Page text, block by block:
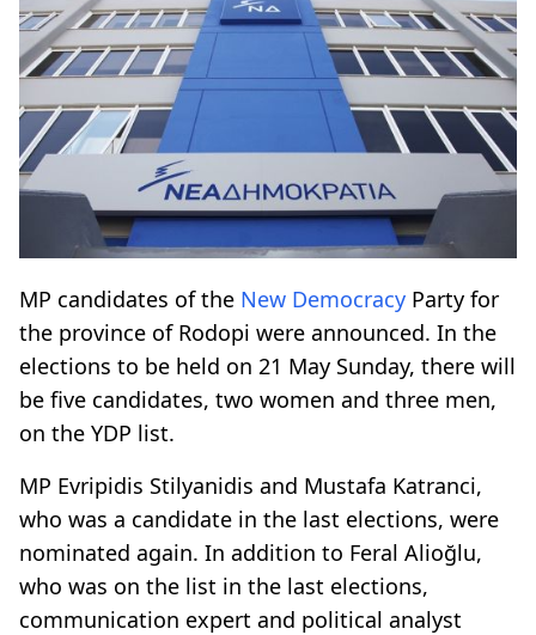
MP candidates of the New Democracy Party for
the province of Rodopi were announced. In the
elections to be held on 21 May Sunday, there will
be five candidates, two women and three men,
on the YDP list.
MP Evripidis Stilyanidis and Mustafa Katranci,
who was a candidate in the last elections, were
nominated again. In addition to Feral Alioğlu,
who was on the list in the last elections,
communication expert and political analyst